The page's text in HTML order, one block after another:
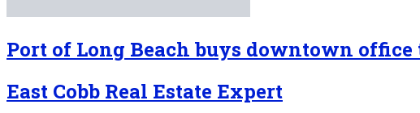
Port of Long Beach buys downtown office
East Cobb Real Estate Expert